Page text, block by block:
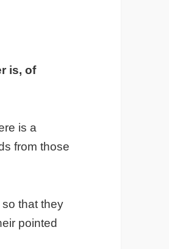
is, of
is a
from those
that they
pointed